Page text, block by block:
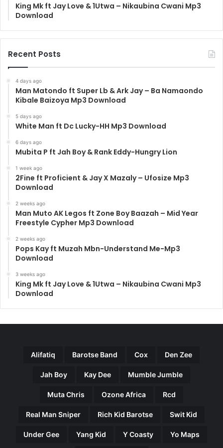
King Mk ft Jay Love & 1Utwa – Nikaubina Cwani Mp3
Download
Recent Posts
4 days ago
Man Matondo ft Super Lb & Ark Jay – Ba Namaondo
Kibale Baizoya Mp3 Download
5 days ago
White Man ft Dc Lucky-HH Mp3 Download
6 days ago
Mubita P ft Jah Boy & Rank Eddy-Hungry Lion
1 week ago
2Fine ft Proficient & Jay X Mazaly – Ufosize Mp3
Download
2 weeks ago
Man Muto AK Legos ft Zone Boy Baazah – Mid Year
Freestyle Cypher Mp3 Download
2 weeks ago
Pops Kay ft Muzah Mbn-Understand Me-Mp3
Download
3 weeks ago
King Mk ft Jay Love & 1Utwa – Nikaubina Cwani Mp3
Download
Alifatiq Barotse Band Cox Den Zee
Jah Boy Kay Dee Mumble Jumble
Muta Chris Ozone Africa Rcd
Real Man Sniper Rich Kid Barotse Swit Kid
Under Gee Yang Kid Y Coasty Yo Maps